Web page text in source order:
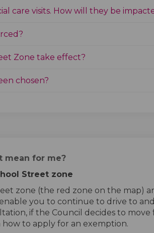
care visits. How will they be
Zone take effect?
chosen?
mean for me?
Street zone
zone (the red zone on the map)
you to continue to drive to
if the Council decides to
to apply for an exemption.